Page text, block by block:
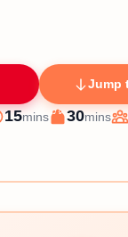
Jump
Prep
15minutes
mins
Cook
30mins